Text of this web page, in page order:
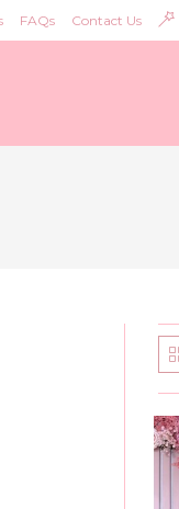
FAQs Contact Us